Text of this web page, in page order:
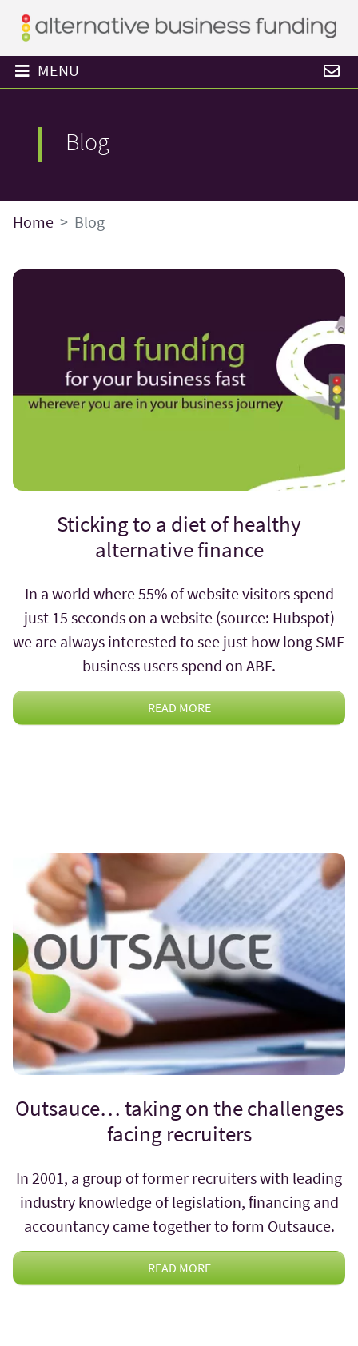
MENU
Blog
Home Blog
Sticking to a diet of healthy
alternative finance
In a world where 55% of website visitors spend
just 15 seconds on a website (source: Hubspot)
we are always interested to see just how long SME
business users spend on ABF.
READ MORE
Outsauce… taking on the challenges
facing recruiters
In 2001, a group of former recruiters with leading
industry knowledge of legislation, ﬁnancing and
accountancy came together to form Outsauce.
READ MORE